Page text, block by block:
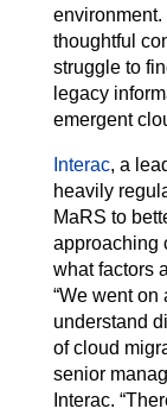
thoughtful
struggle to
legacy
emergent
Interac, a
heavily
MaRS to
approaching
what factors
“We went
understand
of cloud
senior
Interac.